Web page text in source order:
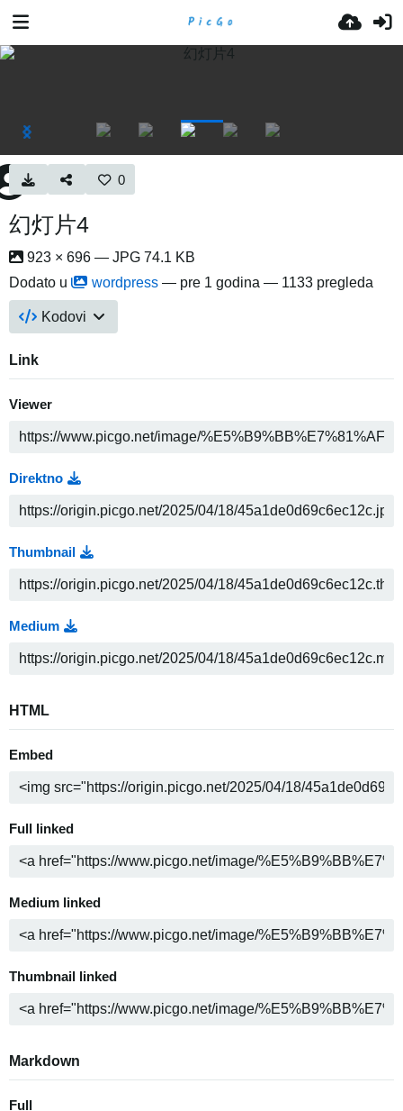
0
幻灯片4
923 × 696 — JPG 74.1 KB
Dodato u
wordpress — pre 1 godina — 1133 pregleda
Kodovi
Link
Viewer
Direktno
Thumbnail
Medium
HTML
Embed
Full linked
Medium linked
Thumbnail linked
Markdown
Full